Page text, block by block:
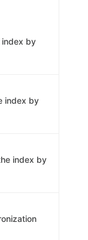
index by
index by
index by